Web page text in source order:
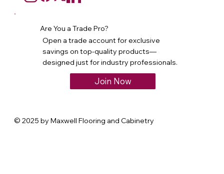
Are You a Trade Pro?
Open a trade account for exclusive
savings on top-quality products—
designed just for industry professionals.
Join Now
© 2025 by Maxwell Flooring and Cabinetry